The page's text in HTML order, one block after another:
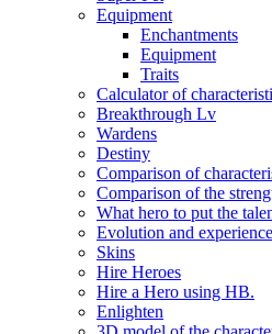
Equipment
Enchantments
Equipment
Traits
Calculator of
Breakthrough Lv
Wardens
Destiny
Comparison of
Comparison of the
What hero to put the
Evolution and experience
Skins
Hire Heroes
Hire a Hero using HB.
Enlighten